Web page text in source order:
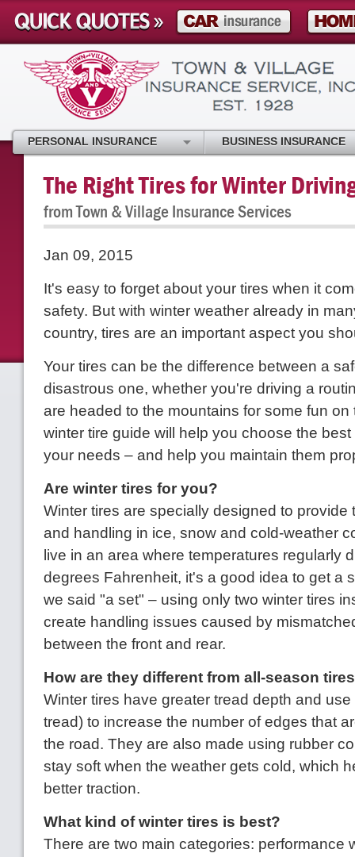
The Right Tires for Winter
from Town & Village Insurance Services
Jan 09, 2015
It's easy to forget about your tires when it
safety. But with winter weather already in
country, tires are an important aspect you
Your tires can be the difference between a
disastrous one, whether you're driving a
are headed to the mountains for some fun on
winter tire guide will help you choose the
your needs – and help you maintain them
Are winter tires for you?
Winter tires are specially designed to provide
and handling in ice, snow and cold-weather
live in an area where temperatures regularly
degrees Fahrenheit, it's a good idea to get a
we said "a set" – using only two winter tires
create handling issues caused by
between the front and rear.
How are they different from all-season
Winter tires have greater tread depth and
tread) to increase the number of edges that
the road. They are also made using rubber
stay soft when the weather gets cold, which
better traction.
What kind of winter tires is best?
There are two main categories: performance
PERSONAL INSURANCE BUSINESS INSURANCE